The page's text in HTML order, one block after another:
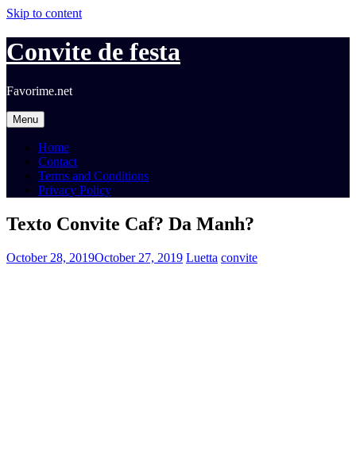
Skip to content
Convite de festa
Favorime.net
Menu
Home
Contact
Terms and Conditions
Privacy Policy
Texto Convite Caf? Da Manh?
October 28, 2019October 27, 2019 Luetta convite